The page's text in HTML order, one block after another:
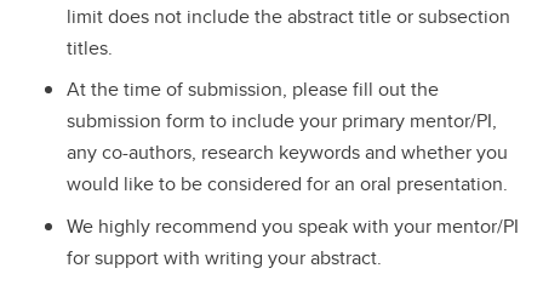
limit does not include the abstract title or subsection
titles.
At the time of submission, please fill out the
submission form to include your primary mentor/PI,
any co-authors, research keywords and whether you
would like to be considered for an oral presentation.
We highly recommend you speak with your mentor/PI
for support with writing your abstract.